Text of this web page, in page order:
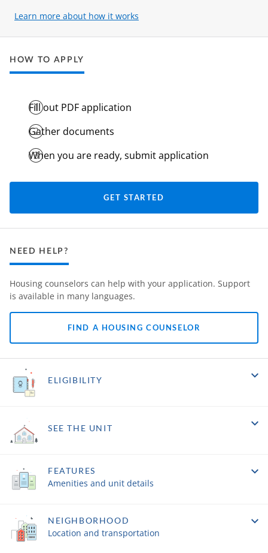
Learn more about how it works
(opens
new
tab)
HOW TO APPLY
Fill out PDF application
Gather documents
When you are ready, submit application
GET STARTED
NEED HELP?
Housing counselors can help with your application. Support
is available in many languages.
FIND A HOUSING COUNSELOR
ELIGIBILITY
SEE THE UNIT
FEATURES
Amenities and unit details
NEIGHBORHOOD
Location and transportation